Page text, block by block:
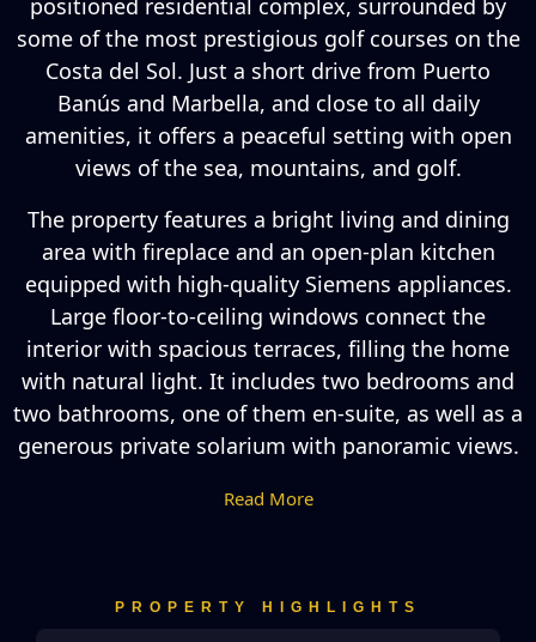
positioned residential complex, surrounded by
some of the most prestigious golf courses on the
Costa del Sol. Just a short drive from Puerto
Banús and Marbella, and close to all daily
amenities, it offers a peaceful setting with open
views of the sea, mountains, and golf.
The property features a bright living and dining
area with fireplace and an open-plan kitchen
equipped with high-quality Siemens appliances.
Large floor-to-ceiling windows connect the
interior with spacious terraces, filling the home
with natural light. It includes two bedrooms and
two bathrooms, one of them en-suite, as well as a
generous private solarium with panoramic views.
Read More
PROPERTY HIGHLIGHTS